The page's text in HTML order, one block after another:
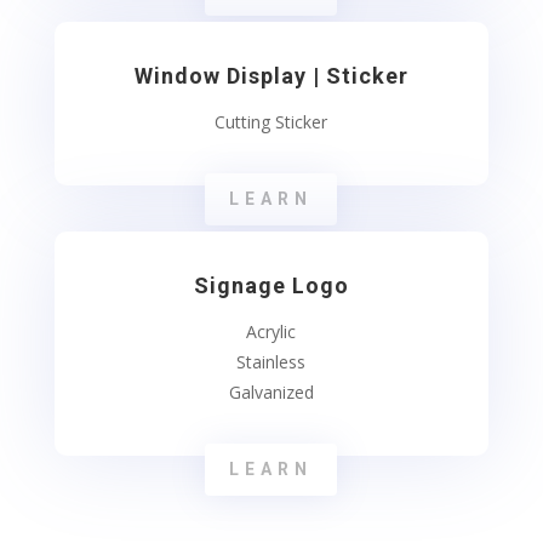
Window Display | Sticker
Cutting Sticker
LEARN
Signage Logo
Acrylic
Stainless
Galvanized
LEARN